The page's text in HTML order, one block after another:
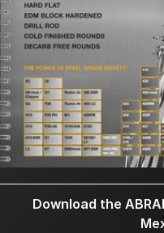
Download the